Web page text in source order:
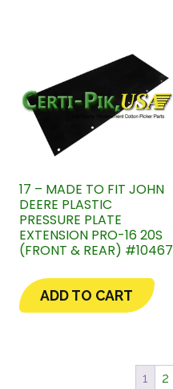
17 – MADE TO FIT JOHN
DEERE PLASTIC
PRESSURE PLATE
EXTENSION PRO-16 20S
(FRONT & REAR) #10467
ADD TO CART
1 2